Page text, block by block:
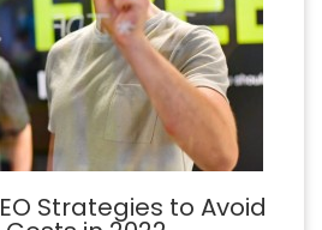
Strategies to Avoid